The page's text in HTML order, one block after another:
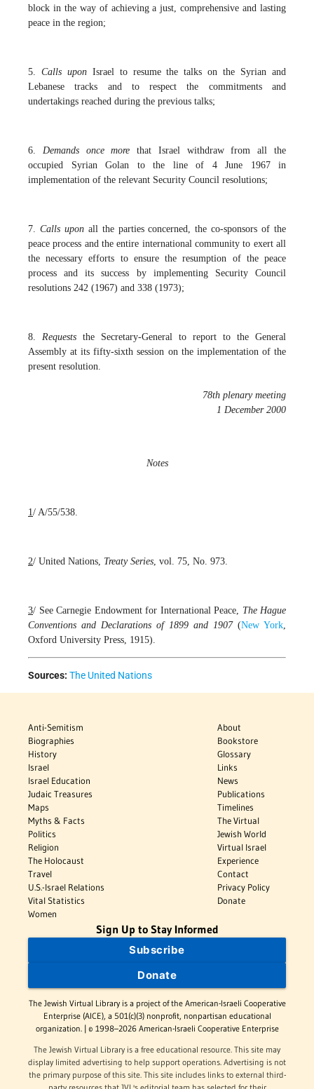
block in the way of achieving a just, comprehensive and lasting
peace in the region;
5. Calls uponIsrael to resume the talks on the Syrian and
Lebanese tracks and to respect the commitments and
undertakings reached during the previous talks;
6. Demands once morethat Israel withdraw from all the
occupied Syrian Golan to the line of 4 June 1967 in
implementation of the relevant Security Council resolutions;
7. Calls uponall the parties concerned, the co-sponsors of the
peace process and the entire international community to exert all
the necessary efforts to ensure the resumption of the peace
process and its success by implementing Security Council
resolutions 242 (1967) and 338 (1973);
8. Requests the Secretary-General to report to the General
Assembly at its fifty-sixth session on the implementation of the
present resolution.
78th plenary meeting
1 December 2000
Notes
1/ A/55/538.
2/ United Nations, Treaty Series, vol. 75, No. 973.
3/ See Carnegie Endowment for International Peace, The Hague
Conventions and Declarations of 1899 and 1907(New York,
Oxford University Press, 1915).
Sources: The United Nations
Anti-Semitism
Biographies
History
Israel
Israel Education
Judaic Treasures
Maps
Myths & Facts
Politics
Religion
The Holocaust
Travel
U.S.-Israel Relations
Vital Statistics
Women
About
Bookstore
Glossary
Links
News
Publications
Timelines
The Virtual
Jewish World
Virtual Israel
Experience
Contact
Privacy Policy
Donate
Sign Up to Stay Informed
Subscribe
Donate
The Jewish Virtual Library is a project of the American-Israeli Cooperative
Enterprise (AICE), a 501(c)(3) nonprofit, nonpartisan educational
organization. | © 1998–2026 American-Israeli Cooperative Enterprise
The Jewish Virtual Library is a free educational resource. This site may
display limited advertising to help support operations. Advertising is not
the primary purpose of this site. This site includes links to external third-